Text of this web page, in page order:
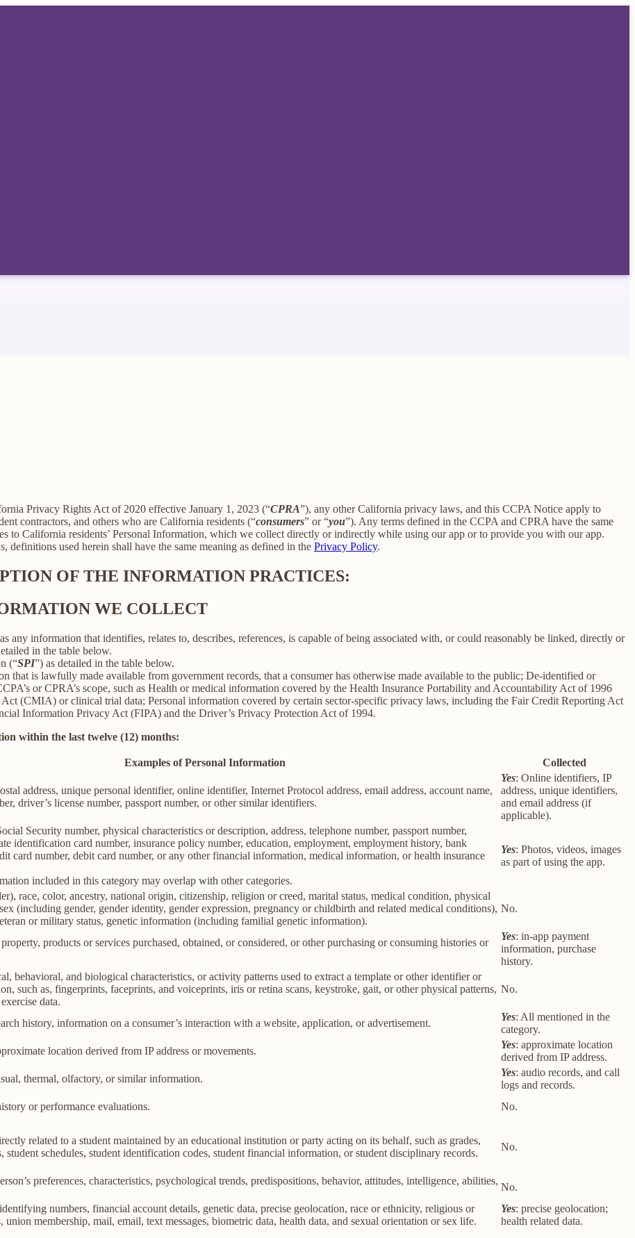
Privacy Rights Act of 2020 effective January 1, 2023 (“CPRA”), any other California privacy laws, and this CCPA Notice apply to
contractors, and others who are California residents (“consumers” or “you”). Any terms defined in the CCPA and CPRA have the same
to California residents’ Personal Information, which we collect directly or indirectly while using our app or to provide you with our app.
definitions used herein shall have the same meaning as defined in the Privacy Policy.
OF THE INFORMATION PRACTICES:
WE COLLECT
any information that identifies, relates to, describes, references, is capable of being associated with, or could reasonably be linked, directly or
in the table below.
(“SPI”) as detailed in the table below.
that is lawfully made available from government records, that a consumer has otherwise made available to the public; De-identified or
or CPRA’s scope, such as Health or medical information covered by the Health Insurance Portability and Accountability Act of 1996
(CMIA) or clinical trial data; Personal information covered by certain sector-specific privacy laws, including the Fair Credit Reporting Act
Information Privacy Act (FIPA) and the Driver’s Privacy Protection Act of 1994.
within the last twelve (12) months:
Examples of Personal Information Collected
address, unique personal identifier, online identifier, Internet Protocol address, email address, account name,
driver’s license number, passport number, or other similar identifiers.
Yes: Online identifiers, IP
address, unique identifiers,
and email address (if
applicable).
Security number, physical characteristics or description, address, telephone number, passport number,
identification card number, insurance policy number, education, employment, employment history, bank
card number, debit card number, or any other financial information, medical information, or health insurance
included in this category may overlap with other categories.
Yes: Photos, videos, images
as part of using the app.
race, color, ancestry, national origin, citizenship, religion or creed, marital status, medical condition, physical
(including gender, gender identity, gender expression, pregnancy or childbirth and related medical conditions),
or military status, genetic information (including familial genetic information).
No.
products or services purchased, obtained, or considered, or other purchasing or consuming histories or
Yes: in-app payment
information, purchase
history.
behavioral, and biological characteristics, or activity patterns used to extract a template or other identifier or
such as, fingerprints, faceprints, and voiceprints, iris or retina scans, keystroke, gait, or other physical patterns,
data.
No.
history, information on a consumer’s interaction with a website, application, or advertisement.
Yes: All mentioned in the
category.
location derived from IP address or movements.
Yes: approximate location
derived from IP address.
thermal, olfactory, or similar information.
Yes: audio records, and call
logs and records.
or performance evaluations.
No.
related to a student maintained by an educational institution or party acting on its behalf, such as grades,
student schedules, student identification codes, student financial information, or student disciplinary records.
No.
preferences, characteristics, psychological trends, predispositions, behavior, attitudes, intelligence, abilities,
No.
numbers, financial account details, genetic data, precise geolocation, race or ethnicity, religious or
union membership, mail, email, text messages, biometric data, health data, and sexual orientation or sex life.
Yes: precise geolocation;
health related data.